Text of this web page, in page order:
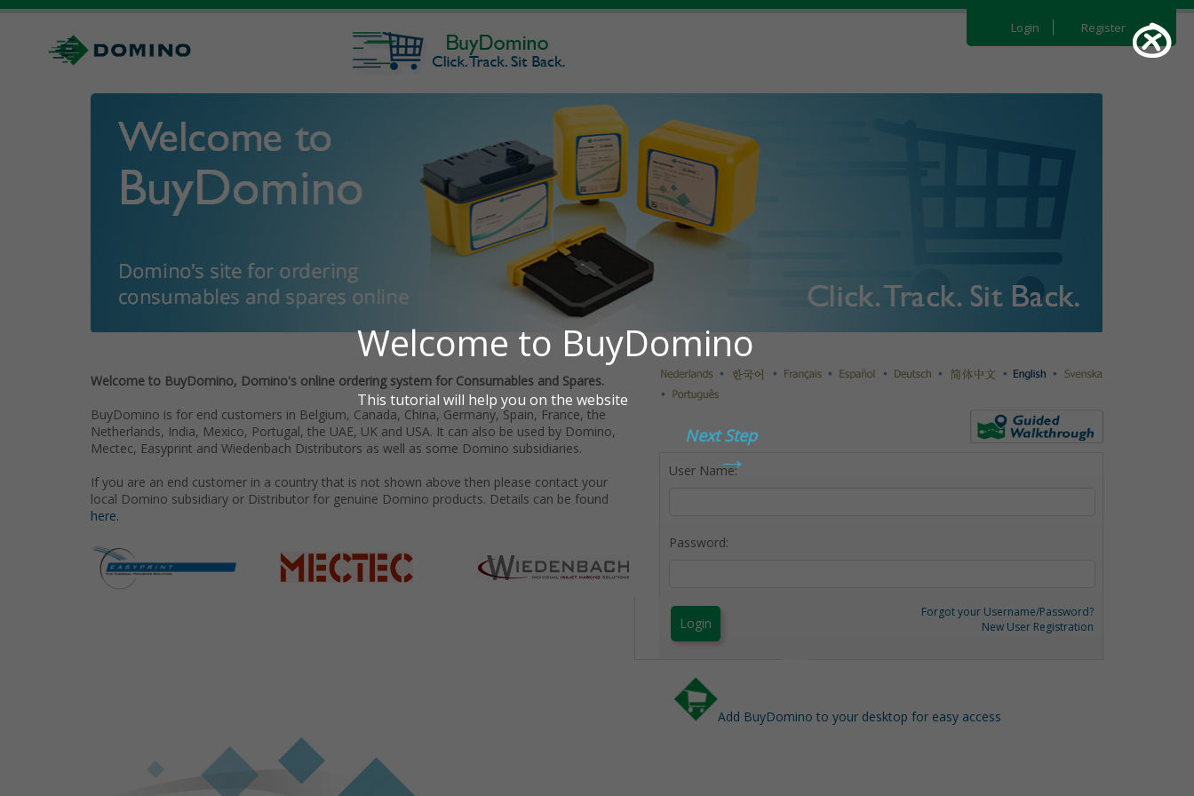
Login Register
Welcome to BuyDomino, Domino's online ordering system for Consumables and Spares.
BuyDomino is for end customers in Belgium, Canada, China, Germany, Spain, France, the
Netherlands, India, Mexico, Portugal, the UAE, UK and USA. It can also be used by Domino,
Mectec, Easyprint and Wiedenbach Distributors as well as some Domino subsidiaries.
If you are an end customer in a country that is not shown above then please contact your
local Domino subsidiary or Distributor for genuine Domino products. Details can be found
here.
User Name:
Password:
Login
Forgot your Username/Password?
New User Registration
Add BuyDomino to your desktop for easy access
Next Step
→